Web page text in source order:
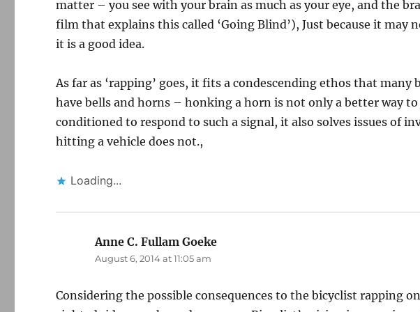
matter – you see with your brain as much as your eye, and the
film that explains this called ‘Going Blind’), Just because it may
it is a good idea.
As far as ‘rapping’ goes, it fits a condescending ethos that many
have bells and horns – honking a horn is not only a better way
conditioned to respond to such a signal, it also solves issues of
hitting a vehicle does not.,
Loading...
Anne C. Fullam Goeke
August 6, 2014 at 11:05 am
Considering the possible consequences to the bicyclist rapping